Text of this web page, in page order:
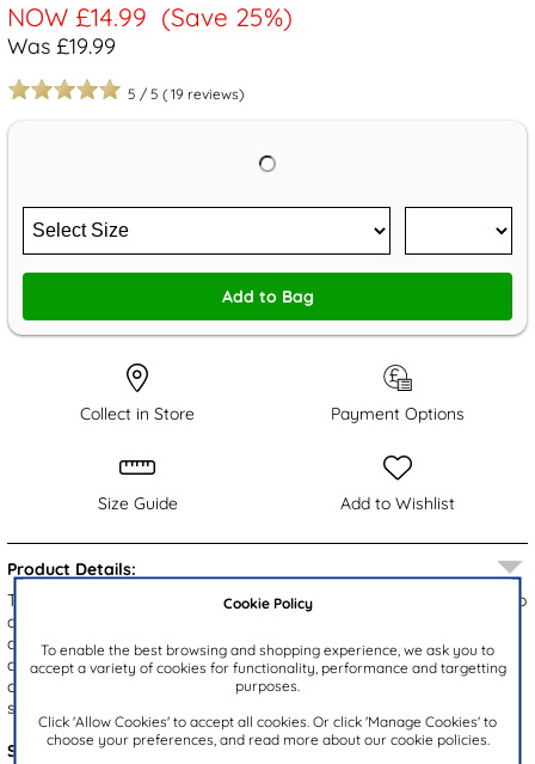
Cookie Policy
To enable the best browsing and shopping experience, we ask you to
accept a variety of cookies for functionality, performance and targetting
purposes.
Click 'Allow Cookies' to accept all cookies. Or click 'Manage Cookies' to
choose your preferences, and read more about our cookie policies.
NOW £14.99 (Save 25%)
Was £19.99
5 / 5 ( 19 reviews)
Add to Bag
Collect in Store Payment Options
Size Guide Add to Wishlist
Product Details:
The Lilley Angel women's loafers are a chic and versatile addition to
any wardrobe. They showcase a black upper with a stylish tassel
and intricate stitch detailing. The chunky gripped outsole not only
adds a trendy touch but also ensures stability. With their
convenient slip on design, these loafers are perfect for work,
school, or any smart occasion!
Style Code:
15005